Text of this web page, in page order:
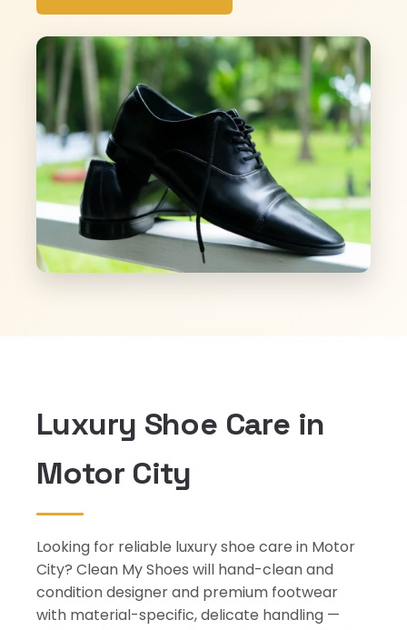
Luxury Shoe Care in
Motor City
Looking for reliable luxury shoe care in Motor
City? Clean My Shoes will hand-clean and
condition designer and premium footwear
with material-specific, delicate handling —